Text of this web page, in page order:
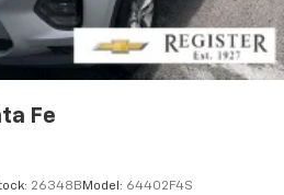
Fe
26348B Model: 64402F4S